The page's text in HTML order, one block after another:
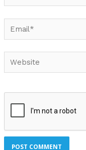
Email*
Website